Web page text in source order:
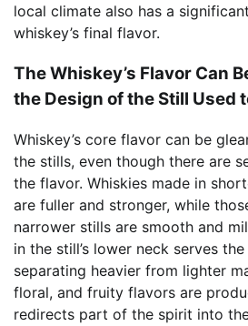
local climate also has a
whiskey’s final flavor.
The Whiskey’s Flavor Can
the Design of the Still Used
Whiskey’s core flavor can be
the stills, even though there are
the flavor. Whiskies made in
are fuller and stronger, while
narrower stills are smooth and
in the still’s lower neck serves
separating heavier from lighter
floral, and fruity flavors are
redirects part of the spirit into